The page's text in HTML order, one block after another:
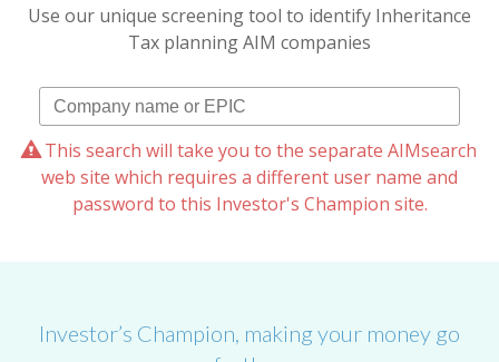
Use our unique screening tool to identify Inheritance
Tax planning AIM companies
This search will take you to the separate AIMsearch
web site which requires a different user name and
password to this Investor's Champion site.
Investor’s Champion, making your money go